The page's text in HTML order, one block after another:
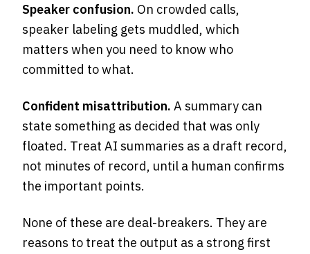
Speaker confusion. On crowded calls,
speaker labeling gets muddled, which
matters when you need to know who
committed to what.
Confident misattribution. A summary can
state something as decided that was only
floated. Treat AI summaries as a draft record,
not minutes of record, until a human confirms
the important points.
None of these are deal-breakers. They are
reasons to treat the output as a strong first